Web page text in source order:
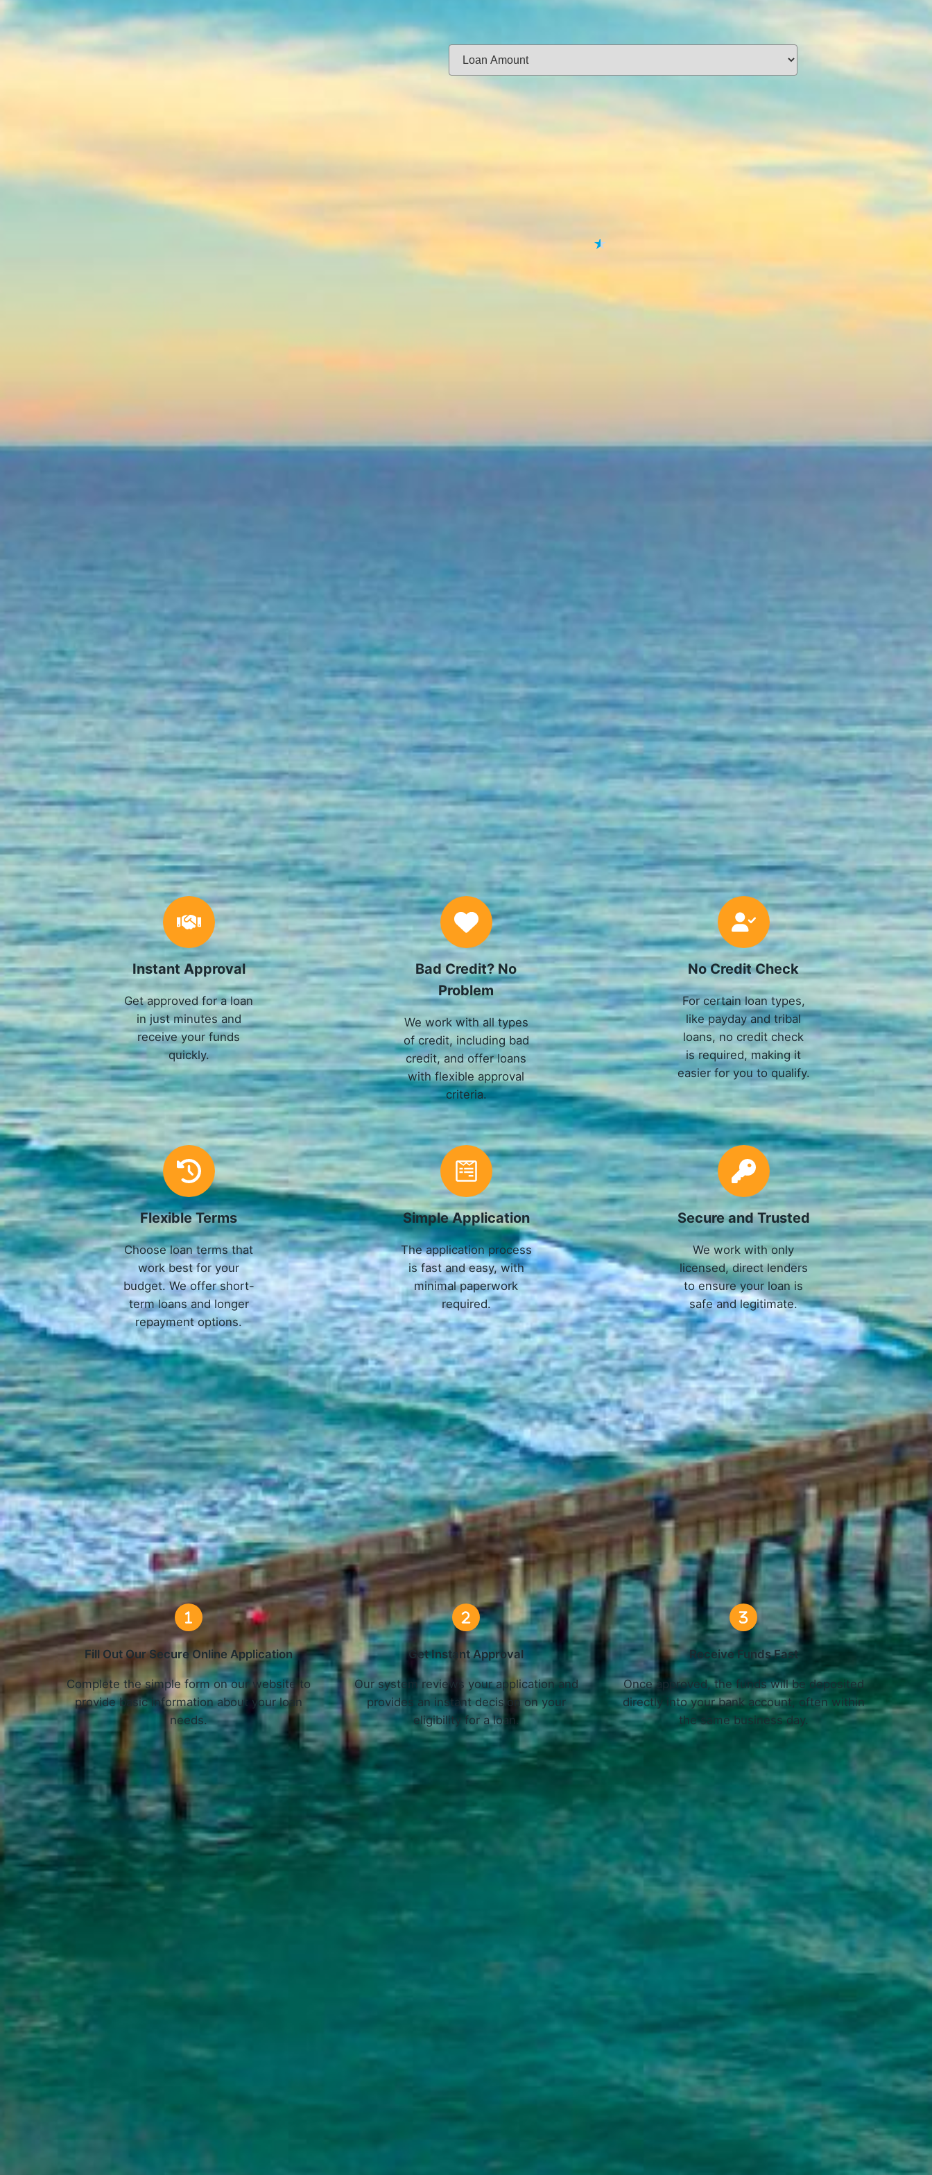
Same-day funding
★
Quick Personal Loans Online
APPLY NOW
Why Choose Us
Instant Approval
Get approved for a loan
in just minutes and
receive your funds
quickly.
Bad Credit? No
Problem
We work with all types
of credit, including bad
credit, and offer loans
with flexible approval
criteria.
No Credit Check
For certain loan types,
like payday and tribal
loans, no credit check
is required, making it
easier for you to qualify.
Flexible Terms
Choose loan terms that
work best for your
budget. We offer short-
term loans and longer
repayment options.
Simple Application
The application process
is fast and easy, with
minimal paperwork
required.
Secure and Trusted
We work with only
licensed, direct lenders
to ensure your loan is
safe and legitimate.
APPLY NOW
How Online Loans in Palm Bay, FL Work
3 Simple Steps
Fill Out Our Secure Online Application
Complete the simple form on our website to
provide basic information about your loan
needs.
Get Instant Approval
Our system reviews your application and
provides an instant decision on your
eligibility for a loan.
Receive Funds Fast
Once approved, the funds will be deposited
directly into your bank account, often within
the same business day.
Get Started Now and Secure Your Loan Today!
APPLY NOW
What Are Palm Bay, FL Personal Loans and How Can They Help You?
Personal loans are funds borrowed from a lender that you repay in fixed monthly installments. These loans are typically unsecured, meaning
you don’t need to put up collateral such as your home or car to secure them. You can use personal loans for almost anything – from covering
unexpected expenses to consolidating high-interest debt or even paying for a big event like a wedding or vacation.
Unlike payday loans that demand full repayment in a short time, personal loans for bad credit provide a longer repayment window, giving you
the flexibility to manage your monthly payments without feeling overwhelmed.
Bad Credit Personal Loans Online Fast